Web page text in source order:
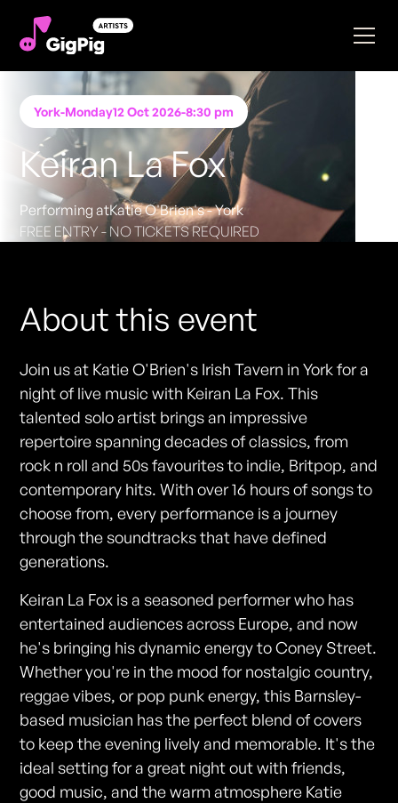
York-Monday12 Oct 2026-8:30 pm
Keiran La Fox
Performing atKatie O'Brien's - York
FREE ENTRY - NO TICKETS REQUIRED
About this event
Join us at Katie O'Brien's Irish Tavern in York for a
night of live music with Keiran La Fox. This
talented solo artist brings an impressive
repertoire spanning decades of classics, from
rock n roll and 50s favourites to indie, Britpop, and
contemporary hits. With over 16 hours of songs to
choose from, every performance is a journey
through the soundtracks that have defined
generations.
Keiran La Fox is a seasoned performer who has
entertained audiences across Europe, and now
he's bringing his dynamic energy to Coney Street.
Whether you're in the mood for nostalgic country,
reggae vibes, or pop punk energy, this Barnsley-
based musician has the perfect blend of covers
to keep the evening lively and memorable. It's the
ideal setting for a great night out with friends,
good music, and the warm atmosphere Katie